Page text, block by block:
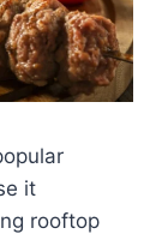
it
rooftop